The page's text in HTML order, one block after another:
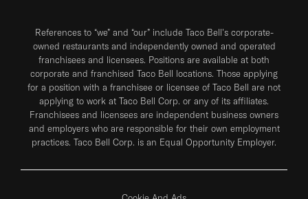
References to “we” and “our” include Taco Bell's corporate-
owned restaurants and independently owned and operated
franchisees and licensees. Positions are available at both
corporate and franchised Taco Bell locations. Those applying
for a position with a franchisee or licensee of Taco Bell are not
applying to work at Taco Bell Corp. or any of its affiliates.
Franchisees and licensees are independent business owners
and employers who are responsible for their own employment
practices. Taco Bell Corp. is an Equal Opportunity Employer.